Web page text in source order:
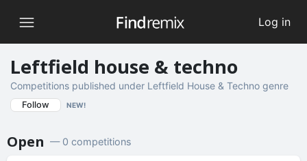
Log in
Leftfield house & techno
Competitions published under Leftfield House & Techno genre
Follow NEW!
Open — 0 competitions